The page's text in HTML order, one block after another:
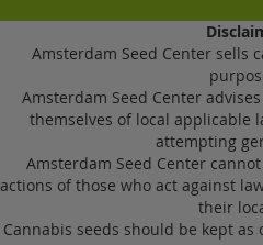
Amsterdam Seed Center sells
Amsterdam Seed Center
themselves of local applicable
attempting
Amsterdam Seed Center
actions of those who act against
their
Cannabis seeds should be kept